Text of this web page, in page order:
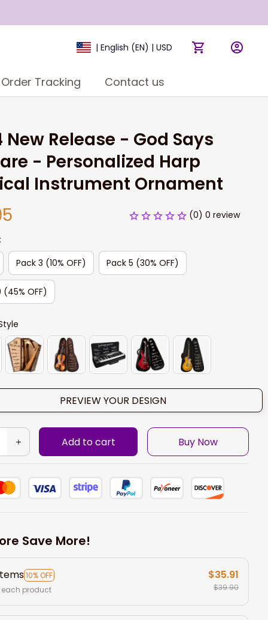
| English (EN) | USD
Order Tracking Contact us
New Release - God Says
- Personalized Harp
Instrument Ornament
(0) 0 review
Pack 3 (10% OFF) Pack 5 (30% OFF)
(45% OFF)
PREVIEW YOUR DESIGN
Add to cart Buy Now
Save More!
10% OFF
each product
$35.91
$39.90